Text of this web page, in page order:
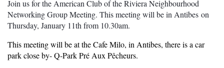
Join us for the American Club of the Riviera Neighbourhood
Networking Group Meeting. This meeting will be in Antibes on
Thursday, January 11th from 10.30am.
This meeting will be at the Cafe Milo, in Antibes, there is a car
park close by- Q-Park Pré Aux Pêcheurs.